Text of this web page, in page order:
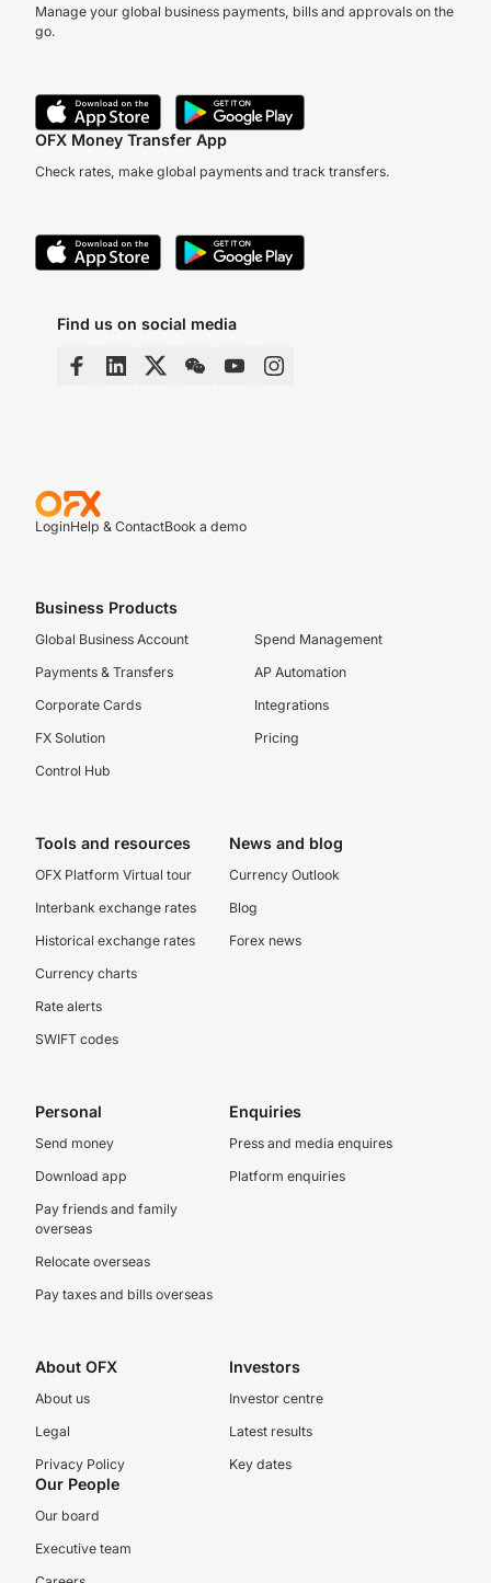
Manage your global business payments, bills and approvals on the
go.
OFX Money Transfer App
Check rates, make global payments and track transfers.
Find us on social media
LoginHelp & ContactBook a demo
Business Products
Global Business Account
Payments & Transfers
Corporate Cards
FX Solution
Control Hub
Spend Management
AP Automation
Integrations
Pricing
Tools and resources
OFX Platform Virtual tour
Interbank exchange rates
Historical exchange rates
Currency charts
Rate alerts
SWIFT codes
News and blog
Currency Outlook
Blog
Forex news
Personal
Send money
Download app
Pay friends and family
overseas
Relocate overseas
Pay taxes and bills overseas
Enquiries
Press and media enquires
Platform enquiries
About OFX
About us
Legal
Privacy Policy
Investors
Investor centre
Latest results
Key dates
Our People
Our board
Executive team